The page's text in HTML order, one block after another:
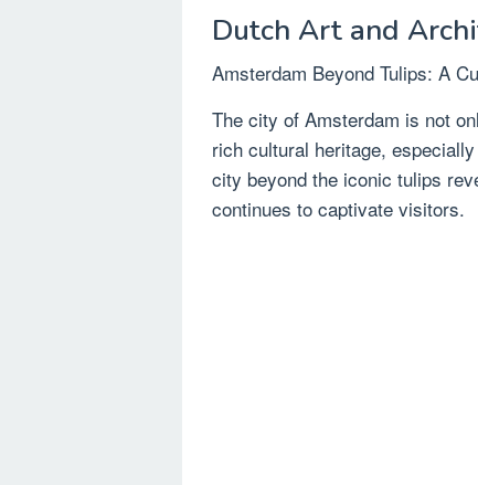
Dutch Art and
Amsterdam Beyond Tulips: A
The city of Amsterdam is not
rich cultural heritage,
city beyond the iconic tulips
continues to captivate visitors.